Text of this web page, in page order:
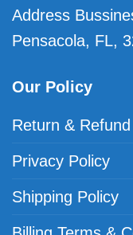
Address
Pensacola, FL,
Our Policy
Return &
Privacy Policy
Shipping Policy